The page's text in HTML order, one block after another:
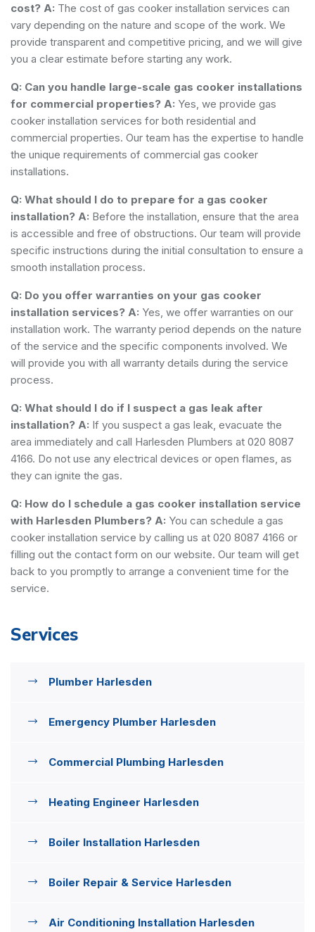
cost? A: The cost of gas cooker installation services can
vary depending on the nature and scope of the work. We
provide transparent and competitive pricing, and we will give
you a clear estimate before starting any work.
Q: Can you handle large-scale gas cooker installations
for commercial properties? A: Yes, we provide gas
cooker installation services for both residential and
commercial properties. Our team has the expertise to handle
the unique requirements of commercial gas cooker
installations.
Q: What should I do to prepare for a gas cooker
installation? A: Before the installation, ensure that the area
is accessible and free of obstructions. Our team will provide
specific instructions during the initial consultation to ensure a
smooth installation process.
Q: Do you offer warranties on your gas cooker
installation services? A: Yes, we offer warranties on our
installation work. The warranty period depends on the nature
of the service and the specific components involved. We
will provide you with all warranty details during the service
process.
Q: What should I do if I suspect a gas leak after
installation? A: If you suspect a gas leak, evacuate the
area immediately and call Harlesden Plumbers at 020 8087
4166. Do not use any electrical devices or open flames, as
they can ignite the gas.
Q: How do I schedule a gas cooker installation service
with Harlesden Plumbers? A: You can schedule a gas
cooker installation service by calling us at 020 8087 4166 or
filling out the contact form on our website. Our team will get
back to you promptly to arrange a convenient time for the
service.
Services
Plumber Harlesden
Emergency Plumber Harlesden
Commercial Plumbing Harlesden
Heating Engineer Harlesden
Boiler Installation Harlesden
Boiler Repair & Service Harlesden
Air Conditioning Installation Harlesden